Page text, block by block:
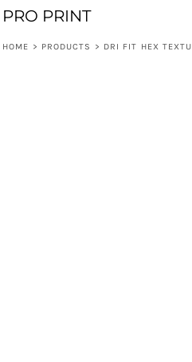
PRO PRINT
HOME > PRODUCTS > DRI FIT HEX